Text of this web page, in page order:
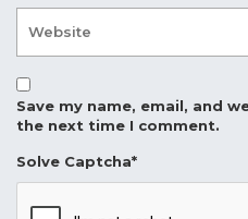
Save my name, email, and
the next time I comment.
Solve Captcha*